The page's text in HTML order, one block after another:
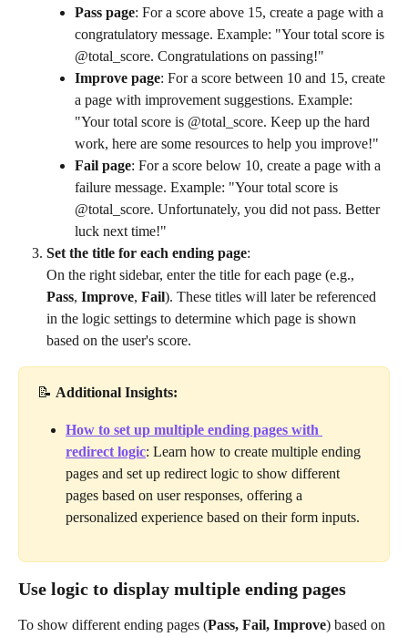
Pass page: For a score above 15, create a page with a
congratulatory message. Example: "Your total score is
@total_score. Congratulations on passing!"
Improve page: For a score between 10 and 15, create
a page with improvement suggestions. Example:
"Your total score is @total_score. Keep up the hard
work, here are some resources to help you improve!"
Fail page: For a score below 10, create a page with a
failure message. Example: "Your total score is
@total_score. Unfortunately, you did not pass. Better
luck next time!"
Set the title for each ending page:
On the right sidebar, enter the title for each page (e.g.,
Pass, Improve, Fail). These titles will later be referenced
in the logic settings to determine which page is shown
based on the user's score.
📝 Additional Insights:
How to set up multiple ending pages with
redirect logic: Learn how to create multiple ending
pages and set up redirect logic to show different
pages based on user responses, offering a
personalized experience based on their form inputs.
Use logic to display multiple ending pages
To show different ending pages (Pass, Fail, Improve) based on